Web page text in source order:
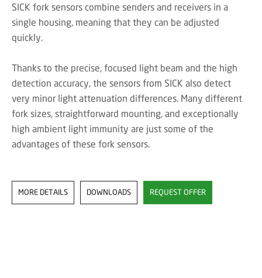
SICK fork sensors combine senders and receivers in a
single housing, meaning that they can be adjusted
quickly.
Thanks to the precise, focused light beam and the high
detection accuracy, the sensors from SICK also detect
very minor light attenuation differences. Many different
fork sizes, straightforward mounting, and exceptionally
high ambient light immunity are just some of the
advantages of these fork sensors.
MORE DETAILS DOWNLOADS REQUEST OFFER